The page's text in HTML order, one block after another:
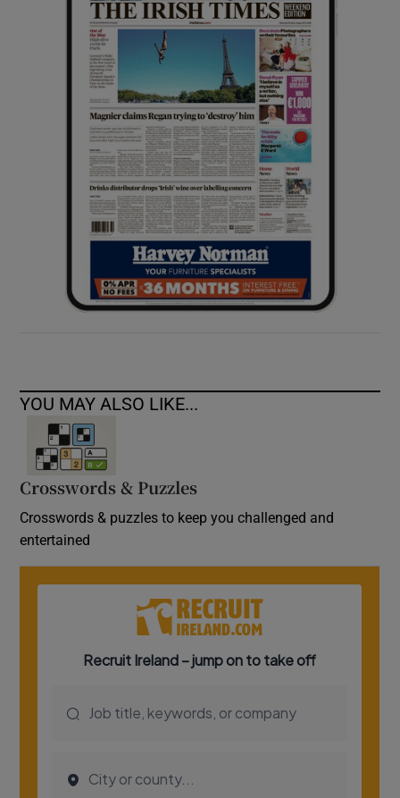
Show Sponsored sub sections
YOU MAY ALSO LIKE...
Crosswords & Puzzles
Crosswords & puzzles to keep you challenged and
entertained